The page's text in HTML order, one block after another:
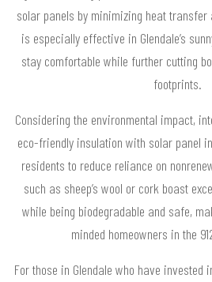
solar panels by minimizing heat
is especially effective in Glendale’s
stay comfortable while further cutting
footprints.
Considering the environmental impact,
eco-friendly insulation with solar panel
residents to reduce reliance on
such as sheep’s wool or cork boast
while being biodegradable and safe,
minded homeowners in the
For those in Glendale who have invested